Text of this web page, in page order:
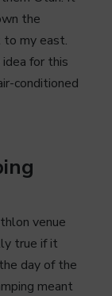
the
my east.
for this
conditioned
venue
true if it
day of the
meant